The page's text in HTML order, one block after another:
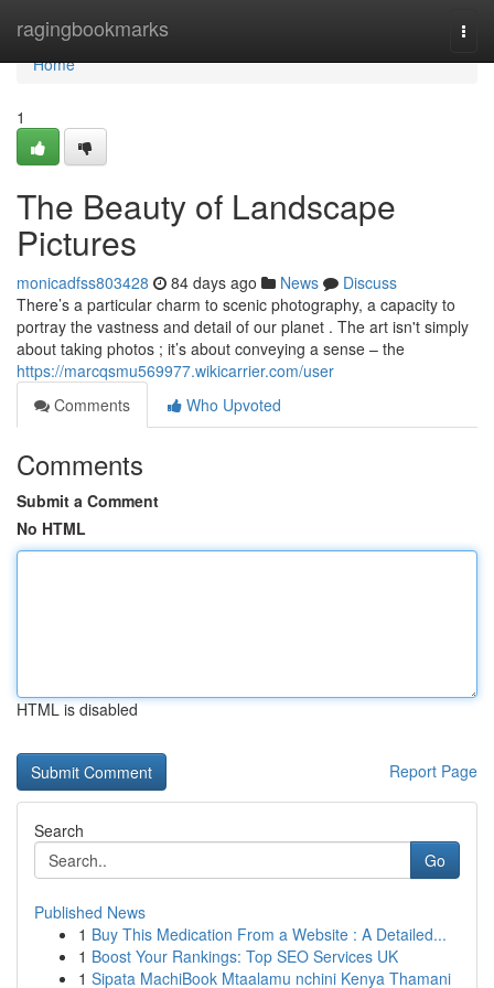
ragingbookmarks
Home
Home
1
The Beauty of Landscape
Pictures
monicadfss803428 84 days ago News
Discuss
There’s a particular charm to scenic photography, a capacity to
portray the vastness and detail of our planet . The art isn't simply
about taking photos ; it’s about conveying a sense – the
https://marcqsmu569977.wikicarrier.com/user
Comments
Who Upvoted
Comments
Submit a Comment
No HTML
HTML is disabled
Report Page
Search
Go
Published News
1 Buy This Medication From a Website : A Detailed...
1 Boost Your Rankings: Top SEO Services UK
1 Sipata MachiBook Mtaalamu nchini Kenya Thamani